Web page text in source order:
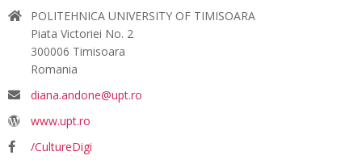
POLITEHNICA UNIVERSITY OF TIMISOARA
Piata Victoriei No. 2
300006 Timisoara
Romania
diana.andone@upt.ro
www.upt.ro
/CultureDigi